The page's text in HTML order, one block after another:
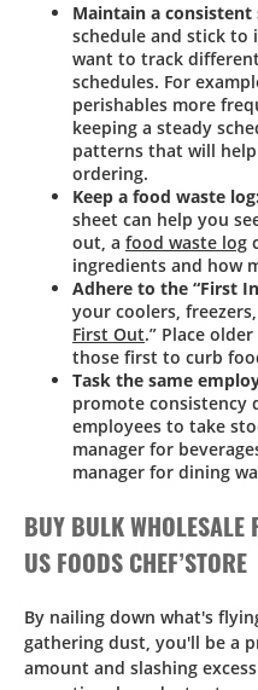
Maintain a consistent
schedule and stick to
want to track
schedules. For
perishables more
keeping a steady
patterns that will
ordering.
Keep a food waste log:
sheet can help you
out, a food waste log
ingredients and how
Adhere to the “First
your coolers,
First Out.” Place
those first to curb
Task the same
promote consistency
employees to take
manager for
manager for dining
BUY BULK WHOLESALE
US FOODS CHEF’STORE
By nailing down what's
gathering dust, you'll be a
amount and slashing excess